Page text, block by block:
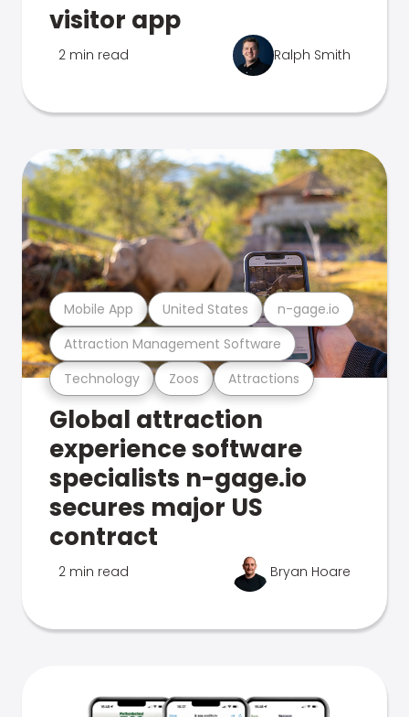
visitor app
2 min read Ralph Smith
Technology Zoos Attractions
Attraction Management Software
Mobile App United States n-gage.io
Global attraction
experience software
specialists n-gage.io
secures major US
contract
2 min read Bryan Hoare